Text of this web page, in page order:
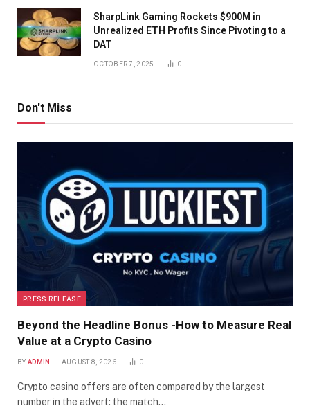
SharpLink Gaming Rockets $900M in
Unrealized ETH Profits Since Pivoting to a
DAT
OCTOBER 7, 2025 0
Don't Miss
PRESS RELEASE
Beyond the Headline Bonus -How to Measure Real
Value at a Crypto Casino
BY ADMIN AUGUST 8, 2026 0
Crypto casino offers are often compared by the largest
number in the advert: the match…